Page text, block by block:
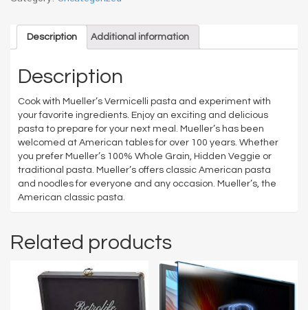
Description Additional information
Description
Cook with Mueller’s Vermicelli pasta and experiment with
your favorite ingredients. Enjoy an exciting and delicious
pasta to prepare for your next meal. Mueller’s has been
welcomed at American tables for over 100 years. Whether
you prefer Mueller’s 100% Whole Grain, Hidden Veggie or
traditional pasta. Mueller’s offers classic American pasta
and noodles for everyone and any occasion. Mueller’s, the
American classic pasta.
Related products